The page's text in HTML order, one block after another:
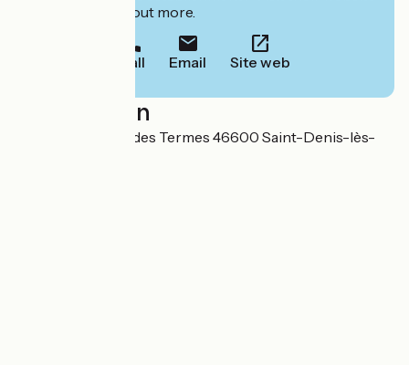
to book or find out more.
Call Email Site web
Localisation
338/340 Impasse des Termes 46600 Saint-Denis-lès-